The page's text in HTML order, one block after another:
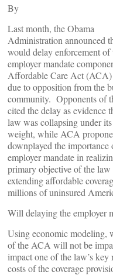
By
Last month, the Obama
Administration announced
would delay enforcement of
employer mandate
Affordable Care Act
due to opposition from the
community. Opponents of
cited the delay as evidence
law was collapsing under
weight, while ACA
downplayed the importance
employer mandate in
primary objective of the law
extending affordable
millions of uninsured
Will delaying the employer
Using economic modeling,
of the ACA will not be
impact one of the law’s
costs of the coverage